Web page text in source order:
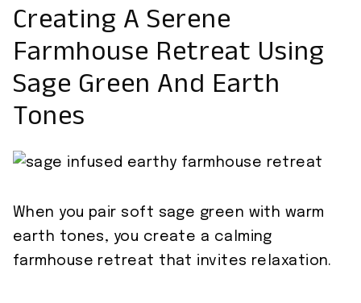
Creating A Serene
Farmhouse Retreat Using
Sage Green And Earth
Tones
When you pair soft sage green with warm
earth tones, you create a calming
farmhouse retreat that invites relaxation.